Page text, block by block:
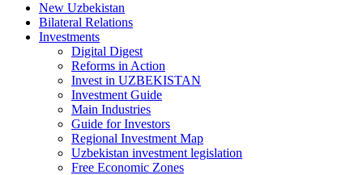
New Uzbekistan
Bilateral Relations
Investments
Digital Digest
Reforms in Action
Invest in UZBEKISTAN
Investment Guide
Main Industries
Guide for Investors
Regional Investment Map
Uzbekistan investment legislation
Free Economic Zones